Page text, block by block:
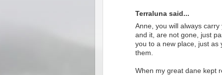
Terraluna said...
Anne, you will always
and it, are not gone, just
you to a new place, just as
them.
When my great dane kept